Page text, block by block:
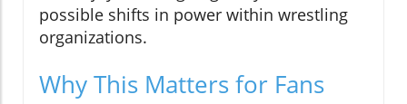
possible shifts in power within wrestling
organizations.
Why This Matters for Fans